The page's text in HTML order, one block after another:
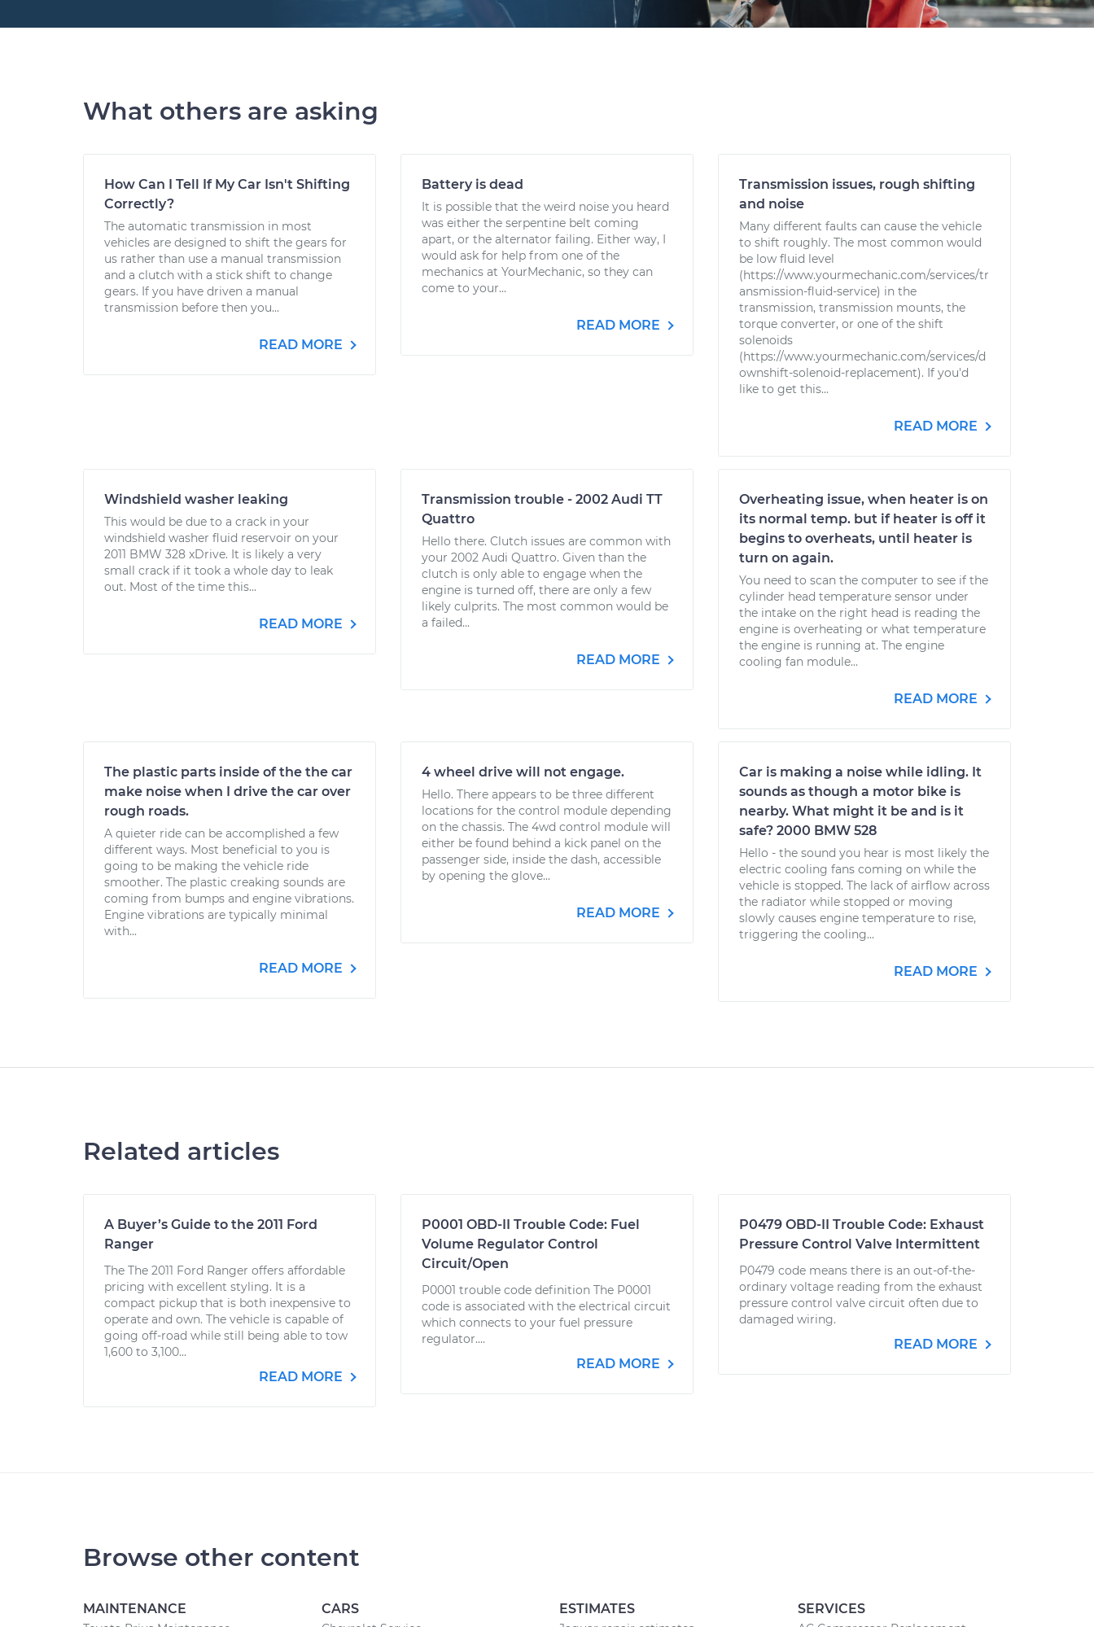
What others are asking
How Can I Tell If My Car Isn't Shifting
Correctly?
The automatic transmission in most
vehicles are designed to shift the gears for
us rather than use a manual transmission
and a clutch with a stick shift to change
gears. If you have driven a manual
transmission before then you...
READ MORE
Battery is dead
It is possible that the weird noise you heard
was either the serpentine belt coming
apart, or the alternator failing. Either way, I
would ask for help from one of the
mechanics at YourMechanic, so they can
come to your...
READ MORE
Transmission issues, rough shifting
and noise
Many different faults can cause the vehicle
to shift roughly. The most common would
be low fluid level
(https://www.yourmechanic.com/services/tr
ansmission-fluid-service) in the
transmission, transmission mounts, the
torque converter, or one of the shift
solenoids
(https://www.yourmechanic.com/services/d
ownshift-solenoid-replacement). If you'd
like to get this...
READ MORE
Windshield washer leaking
This would be due to a crack in your
windshield washer fluid reservoir on your
2011 BMW 328 xDrive. It is likely a very
small crack if it took a whole day to leak
out. Most of the time this...
READ MORE
Transmission trouble - 2002 Audi TT
Quattro
Hello there. Clutch issues are common with
your 2002 Audi Quattro. Given than the
clutch is only able to engage when the
engine is turned off, there are only a few
likely culprits. The most common would be
a failed...
READ MORE
Overheating issue, when heater is on
its normal temp. but if heater is off it
begins to overheats, until heater is
turn on again.
You need to scan the computer to see if the
cylinder head temperature sensor under
the intake on the right head is reading the
engine is overheating or what temperature
the engine is running at. The engine
cooling fan module...
READ MORE
The plastic parts inside of the the car
make noise when I drive the car over
rough roads.
A quieter ride can be accomplished a few
different ways. Most beneficial to you is
going to be making the vehicle ride
smoother. The plastic creaking sounds are
coming from bumps and engine vibrations.
Engine vibrations are typically minimal
with...
READ MORE
4 wheel drive will not engage.
Hello. There appears to be three different
locations for the control module depending
on the chassis. The 4wd control module will
either be found behind a kick panel on the
passenger side, inside the dash, accessible
by opening the glove...
READ MORE
Car is making a noise while idling. It
sounds as though a motor bike is
nearby. What might it be and is it
safe? 2000 BMW 528
Hello - the sound you hear is most likely the
electric cooling fans coming on while the
vehicle is stopped. The lack of airflow across
the radiator while stopped or moving
slowly causes engine temperature to rise,
triggering the cooling...
READ MORE
Related articles
A Buyer’s Guide to the 2011 Ford
Ranger
The The 2011 Ford Ranger offers affordable
pricing with excellent styling. It is a
compact pickup that is both inexpensive to
operate and own. The vehicle is capable of
going off-road while still being able to tow
1,600 to 3,100...
READ MORE
P0001 OBD-II Trouble Code: Fuel
Volume Regulator Control
Circuit/Open
P0001 trouble code definition The P0001
code is associated with the electrical circuit
which connects to your fuel pressure
regulator....
READ MORE
P0479 OBD-II Trouble Code: Exhaust
Pressure Control Valve Intermittent
P0479 code means there is an out-of-the-
ordinary voltage reading from the exhaust
pressure control valve circuit often due to
damaged wiring.
READ MORE
Browse other content
MAINTENANCE CARS ESTIMATES SERVICES